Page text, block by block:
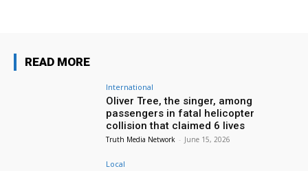
READ MORE
International
Oliver Tree, the singer, among
passengers in fatal helicopter
collision that claimed 6 lives
Truth Media Network - June 15, 2026
Local